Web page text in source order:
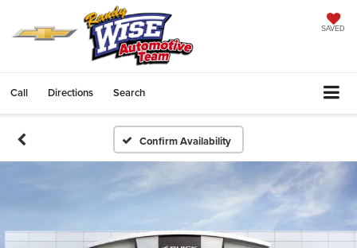
SAVED
Call Directions Search
Confirm Availability